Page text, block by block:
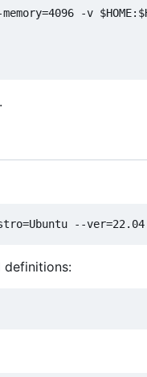
-v
definitions: